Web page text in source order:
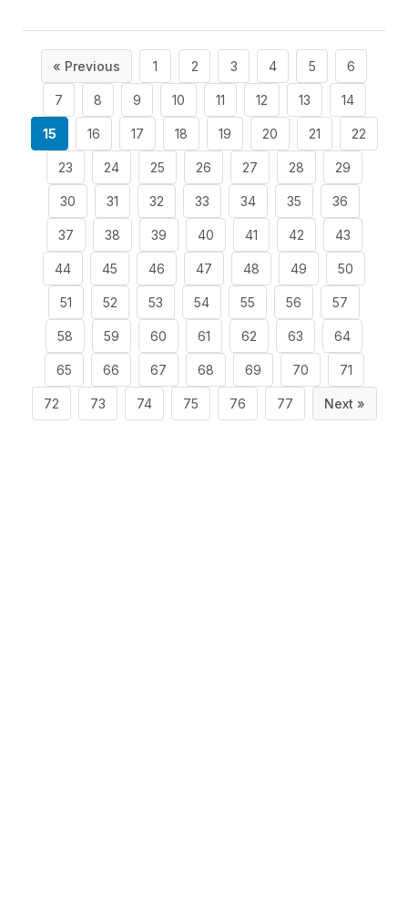
« Previous 1 2 3 4 5 6
7 8 9 10 11 12 13 14
15 16 17 18 19 20 21 22
23 24 25 26 27 28 29
30 31 32 33 34 35 36
37 38 39 40 41 42 43
44 45 46 47 48 49 50
51 52 53 54 55 56 57
58 59 60 61 62 63 64
65 66 67 68 69 70 71
72 73 74 75 76 77 Next »